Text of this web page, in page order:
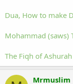
Dua, How to make
Mohammad (saws)
The Fiqh of Ashurah
Mrmuslim